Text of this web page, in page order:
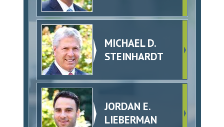
MICHAEL D.
STEINHARDT
JORDAN E.
LIEBERMAN